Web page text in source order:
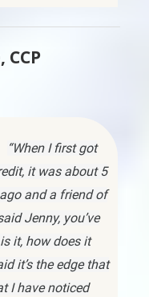
“When I first got
it was about 5
and a friend of
Jenny, you’ve
it, how does it
it’s the edge that
I have noticed